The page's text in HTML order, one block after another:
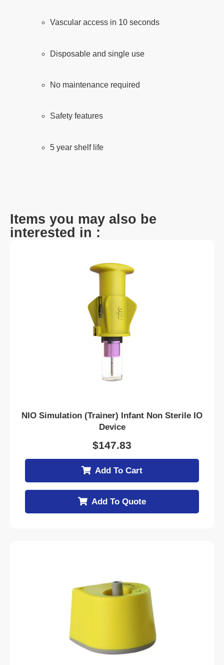
Vascular access in 10 seconds
Disposable and single use
No maintenance required
Safety features
5 year shelf life
Items you may also be
interested in :
NIO Simulation (Trainer) Infant Non Sterile IO
Device
$147.83
Add To Cart
Add To Quote